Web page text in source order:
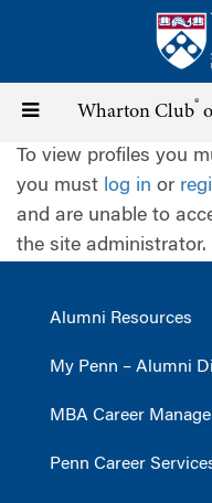
content
Toggle
navigation
Wharton Club®
To view profiles you
you must log in or
and are unable to
the site administrator.
Alumni Resources
My Penn – Alumni
MBA Career
Penn Career